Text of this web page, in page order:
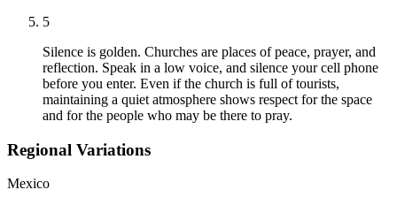
5
Silence is golden. Churches are places of peace, prayer, and
reflection. Speak in a low voice, and silence your cell phone
before you enter. Even if the church is full of tourists,
maintaining a quiet atmosphere shows respect for the space
and for the people who may be there to pray.
Regional Variations
Mexico